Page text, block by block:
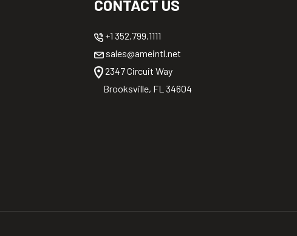
CONTACT US
+1 352.799.1111
sales@ameintl.net
2347 Circuit Way
Brooksville, FL 34604